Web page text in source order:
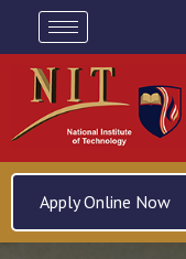
Apply Online Now